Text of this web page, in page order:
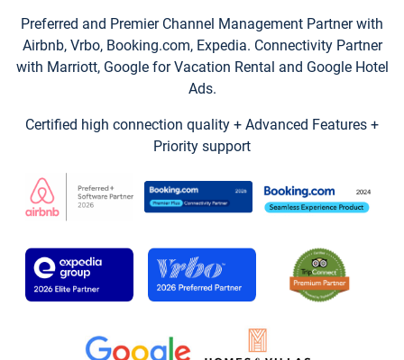
Preferred and Premier Channel Management Partner with
Airbnb, Vrbo, Booking.com, Expedia. Connectivity Partner
with Marriott, Google for Vacation Rental and Google Hotel
Ads.
Certified high connection quality + Advanced Features +
Priority support